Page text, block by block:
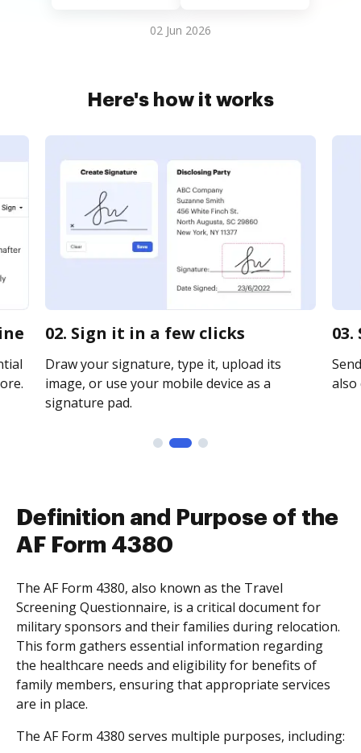
02 Jun 2026
Here's how it works
02. Sign it in a few clicks
Draw your signature, type it, upload its
image, or use your mobile device as a
signature pad.
Definition and Purpose of the
AF Form 4380
The AF Form 4380, also known as the Travel
Screening Questionnaire, is a critical document for
military sponsors and their families during relocation.
This form gathers essential information regarding
the healthcare needs and eligibility for benefits of
family members, ensuring that appropriate services
are in place.
The AF Form 4380 serves multiple purposes, including: